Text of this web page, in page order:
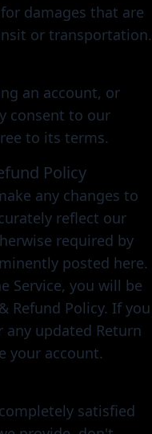
damages that are
or transportation.
an account, or
consent to our
to its terms.
Policy
any changes to
reflect our
required by
posted here.
Service, you will be
Refund Policy. If you
updated Return
your account.
satisfied